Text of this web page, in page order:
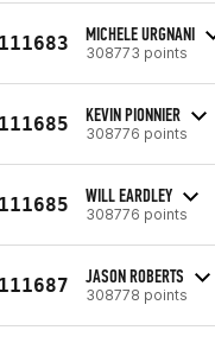
MICHELE URGNANI
308773 points
KEVIN PIONNIER
308776 points
WILL EARDLEY
308776 points
JASON ROBERTS
308778 points